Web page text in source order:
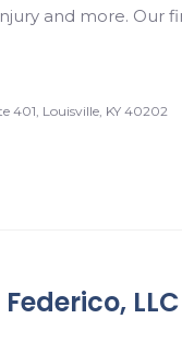
and more. Our
401, Louisville, KY 40202
LLC